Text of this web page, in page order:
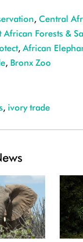
, Central
African Forests &
, African
, Bronx Zoo
, ivory trade